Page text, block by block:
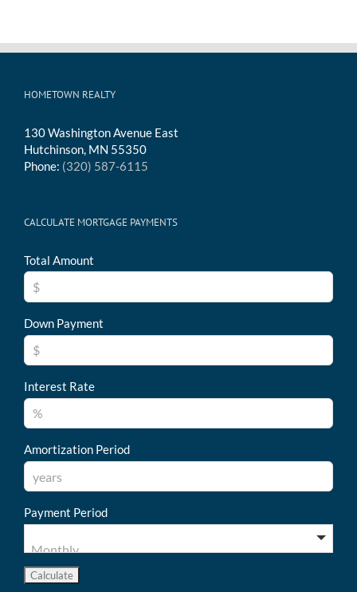
HOMETOWN REALTY
130 Washington Avenue East
Hutchinson, MN 55350
Phone: (320) 587-6115
CALCULATE MORTGAGE PAYMENTS
Total Amount
Down Payment
Interest Rate
Amortization Period
Payment Period